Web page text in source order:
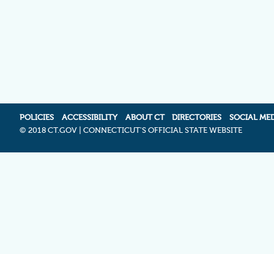
POLICIES ACCESSIBILITY ABOUT CT DIRECTORIES
SOCIAL
© 2018 CT.GOV | CONNECTICUT'S OFFICIAL STATE WEBSITE